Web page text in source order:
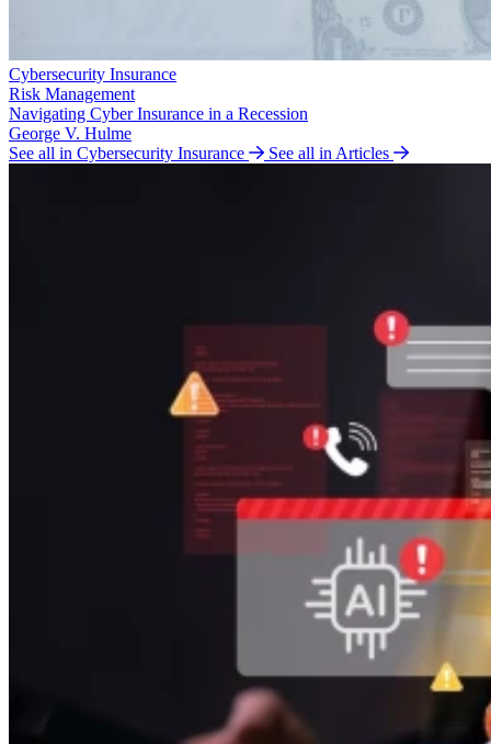
Cybersecurity Insurance
Risk Management
Navigating Cyber Insurance in a Recession
George V. Hulme
See all in Cybersecurity Insurance
See all in Articles